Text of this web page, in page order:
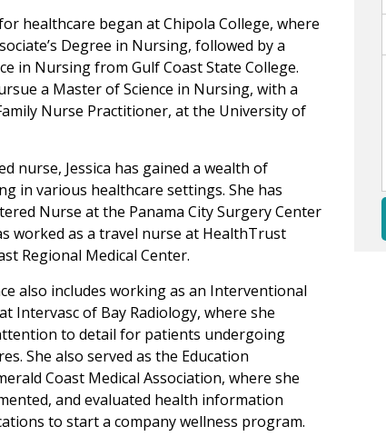
for healthcare began at Chipola College, where
Degree in Nursing, followed by a
in Nursing from Gulf Coast State College.
a Master of Science in Nursing, with a
Nurse Practitioner, at the University of
nurse, Jessica has gained a wealth of
in various healthcare settings. She has
Nurse at the Panama City Surgery Center
worked as a travel nurse at HealthTrust
Regional Medical Center.
also includes working as an Interventional
Intervasc of Bay Radiology, where she
to detail for patients undergoing
She also served as the Education
Coast Medical Association, where she
and evaluated health information
to start a company wellness program.